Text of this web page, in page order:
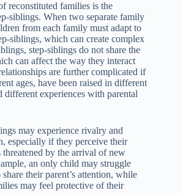
reconstituted families is the
siblings. When two separate family
from each family must adapt to
siblings, which can create complex
step-siblings do not share the
can affect the way they interact
are further complicated if
ages, have been raised in different
different experiences with parental
may experience rivalry and
especially if they perceive their
by the arrival of new
an only child may struggle
their parent’s attention, while
may feel protective of their